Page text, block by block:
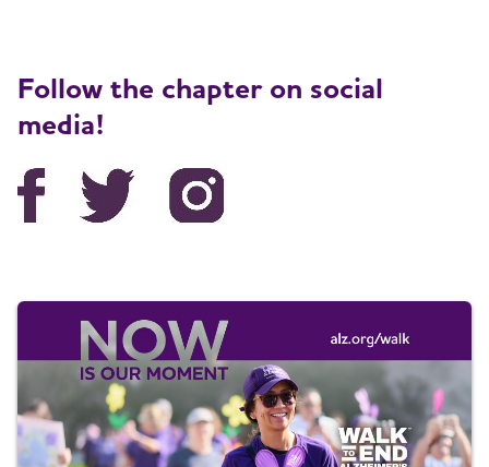
Follow the chapter on social
media!